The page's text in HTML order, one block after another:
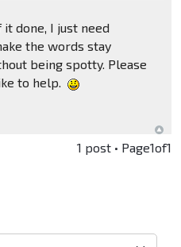
it done, I just need
the words stay
being spotty. Please
to help.
1 post • Page1of1